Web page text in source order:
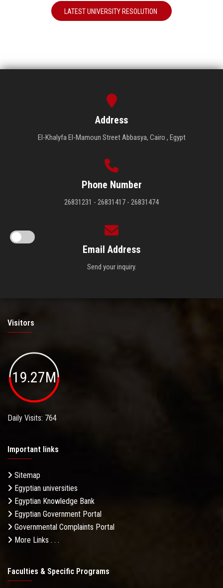
LATEST UNIVERSITY RESOLUTION
Address
El-Khalyfa El-Mamoun Street Abbasya, Cairo , Egypt
Phone Number
26831231 - 26831417 - 26831474
Email Address
Send your inquiry.
Visitors
19.27M
Daily Visits: 764
Important links
Sitemap
Egyptian universities
Egyptian Knowledge Bank
Egyptian Government Portal
Governmental Complaints Portal
More Links . . .
Faculties & Specific Programs